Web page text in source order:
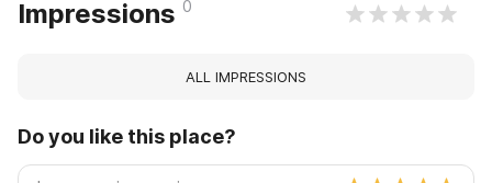
Impressions 0
ALL IMPRESSIONS
Do you like this place?